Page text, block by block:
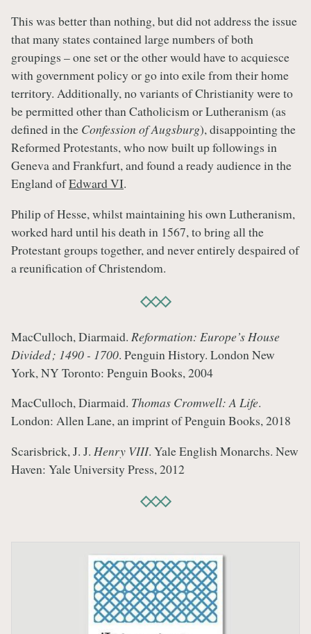
This was better than nothing, but did not address the issue
that many states contained large numbers of both
groupings – one set or the other would have to acquiesce
with government policy or go into exile from their home
territory. Additionally, no variants of Christianity were to
be permitted other than Catholicism or Lutheranism (as
defined in the Confession of Augsburg), disappointing the
Reformed Protestants, who now built up followings in
Geneva and Frankfurt, and found a ready audience in the
England ofEdward VI.
Philip of Hesse, whilst maintaining his own Lutheranism,
worked hard until his death in 1567, to bring all the
Protestant groups together, and never entirely despaired of
a reunification of Christendom.
MacCulloch, Diarmaid. Reformation: Europe’s House
Divided ; 1490 - 1700. Penguin History. London New
York, NY Toronto: Penguin Books, 2004
MacCulloch, Diarmaid. Thomas Cromwell: A Life.
London: Allen Lane, an imprint of Penguin Books, 2018
Scarisbrick, J. J. Henry VIII. Yale English Monarchs. New
Haven: Yale University Press, 2012